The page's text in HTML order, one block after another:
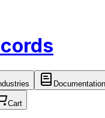
Documentation
Cart